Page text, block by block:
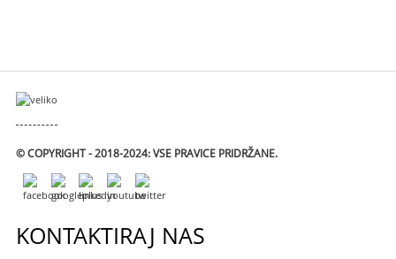
© COPYRIGHT - 2018-2024: VSE PRAVICE PRIDRŽANE.
KONTAKTIRAJ NAS